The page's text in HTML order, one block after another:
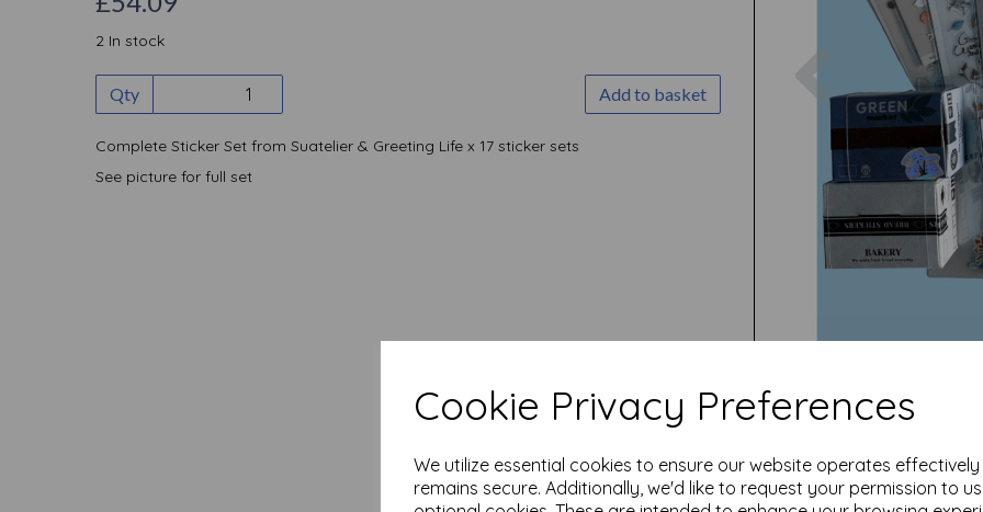
Cookie Privacy Preferences
We utilize essential cookies to ensure our website operates
remains secure. Additionally, we'd like to request your permission to
2 In stock
Qty Add to basket
Complete Sticker Set from Suatelier & Greeting Life x 17 sticker sets
See picture for full set
Previous